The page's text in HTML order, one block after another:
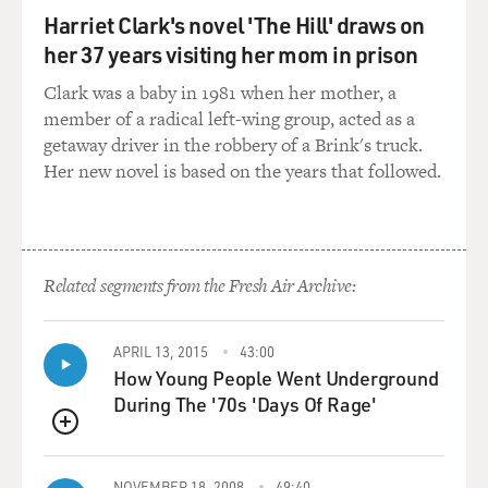
his caddy, and maybe one or two other close friends.
And most of the other
players on tour were either intimidated by him, because
he was such a big star
when he arrived on tour, or jealous of him, because he
was such a big star when
he arrived on tour.
his way on the tour, the way anybody in a new job has to
learn their way. One
of the few people who was not either jealous or
intimidated by Tiger Woods was
Rocco Mediate.
he wasn’t a star by any means
Harriet Clark's novel 'The Hill' draws on
her 37 years visiting her mom in prison
Clark was a baby in 1981 when her mother, a
member of a radical left-wing group, acted as a
getaway driver in the robbery of a Brink's truck.
Her new novel is based on the years that followed.
Related segments from the Fresh Air Archive:
QUEUE
APRIL 13, 2015 43:00
How Young People Went Underground
During The '70s 'Days Of Rage'